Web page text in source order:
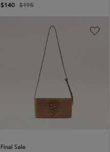
$140 $195
Final Sale